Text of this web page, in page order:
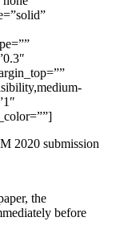
2020 submission
the
before